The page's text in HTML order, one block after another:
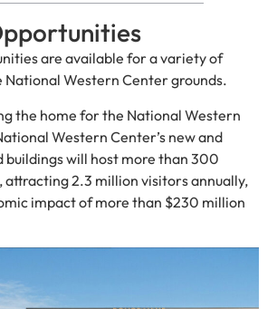
are available for a variety of
National Western Center grounds.
the home for the National Western
Western Center’s new and
buildings will host more than 300
attracting 2.3 million visitors annually,
impact of more than $230 million